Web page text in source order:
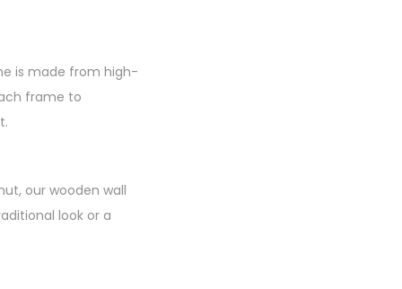
is made from high-
frame to
our wooden wall
look or a